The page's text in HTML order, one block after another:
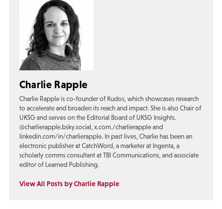
Charlie Rapple
Charlie Rapple is co-founder of Kudos, which showcases research
to accelerate and broaden its reach and impact. She is also Chair of
UKSG and serves on the Editorial Board of UKSG Insights.
@charlierapple.bsky.social, x.com./charlierapple and
linkedin.com/in/charlierapple. In past lives, Charlie has been an
electronic publisher at CatchWord, a marketer at Ingenta, a
scholarly comms consultant at TBI Communications, and associate
editor of Learned Publishing.
View All Posts by Charlie Rapple